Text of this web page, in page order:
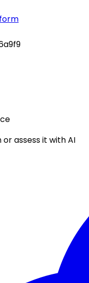
assess it with AI